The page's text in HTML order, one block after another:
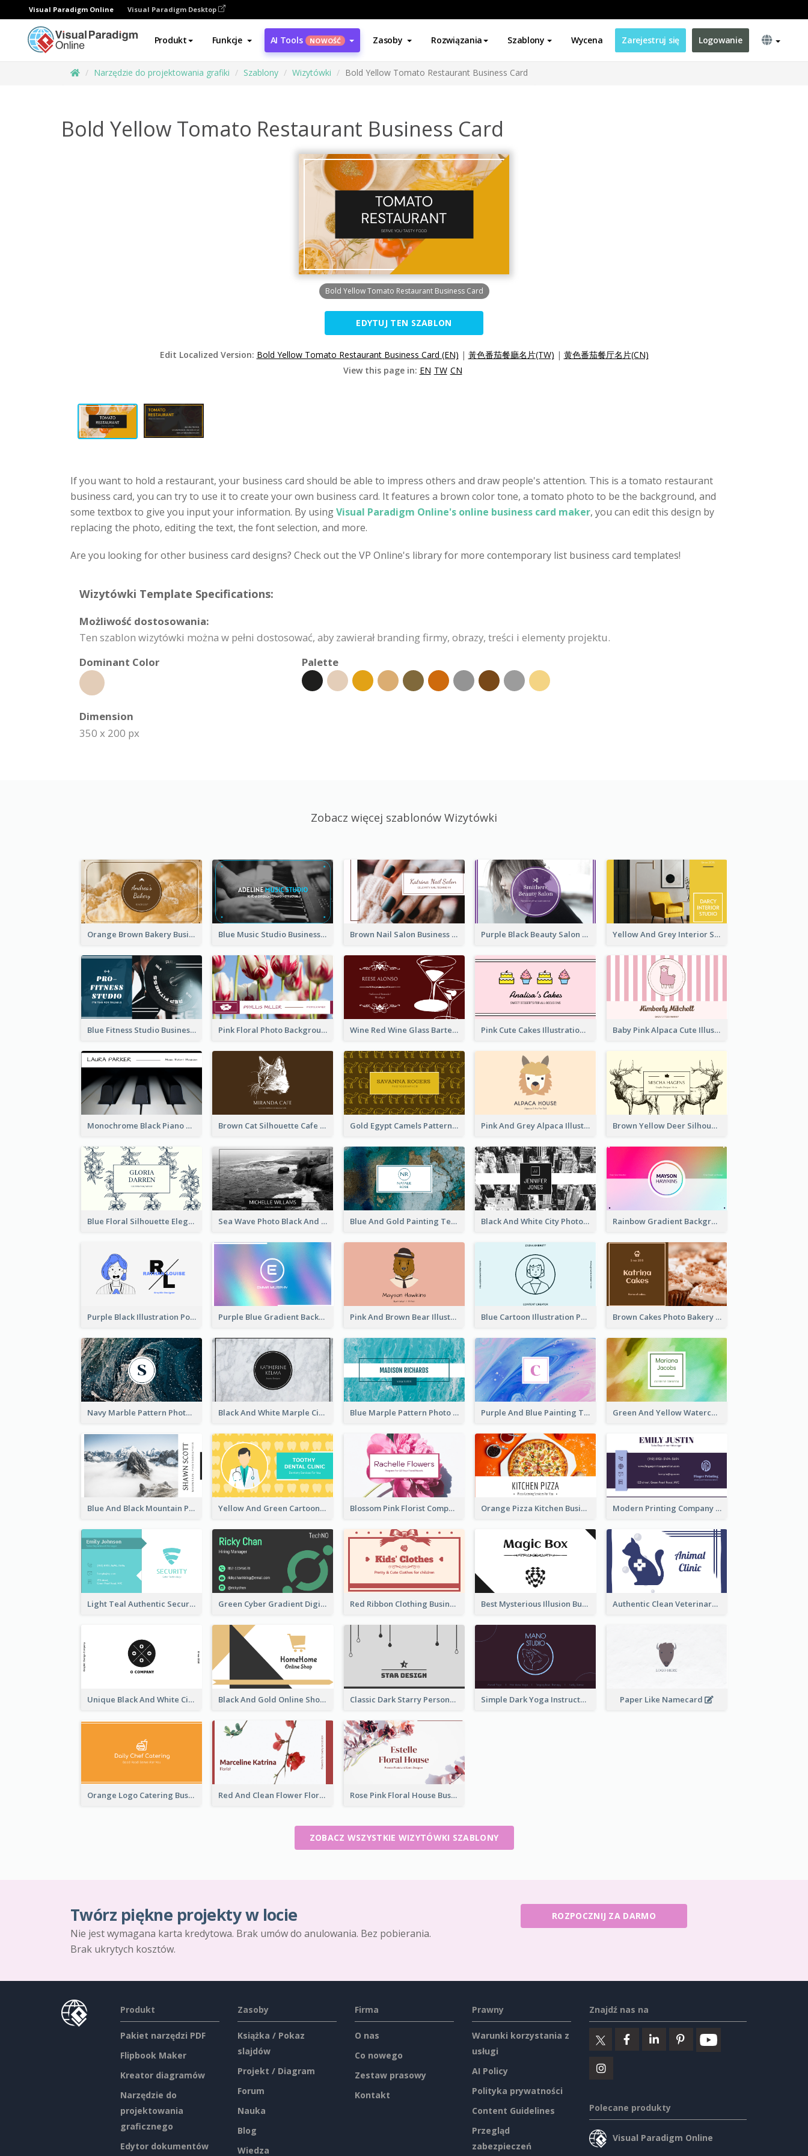
Visual Paradigm Online Visual Paradigm Desktop
Produkt Funkcje AI Tools NOWOŚĆ Zasoby Rozwiązania Szablony Wycena Zarejestruj się Logowanie
Narzędzie do projektowania grafiki Szablony Wizytówki Bold Yellow Tomato Restaurant Business Card
Bold Yellow Tomato Restaurant Business Card
Bold Yellow Tomato Restaurant Business Card
EDYTUJ TEN SZABLON
Edit Localized Version: Bold Yellow Tomato Restaurant Business Card (EN) | 黃色番茄餐廳名片(TW) | 黄色番茄餐厅名片(CN)
View this page in: EN TW CN
If you want to hold a restaurant, your business card should be able to impress others and draw people's attention. This is a tomato restaurant
business card, you can try to use it to create your own business card. It features a brown color tone, a tomato photo to be the background, and
some textbox to give you input your information. By usingVisual Paradigm Online's online business card maker, you can edit this design by
replacing the photo, editing the text, the font selection, and more.
Are you looking for other business card designs? Check out the VP Online's library for more contemporary list business card templates!
Wizytówki Template Specifications:
Możliwość dostosowania:
Ten szablon wizytówki można w pełni dostosować, aby zawierał branding firmy, obrazy, treści i elementy projektu.
Dominant Color
Palette
Dimension
350 x 200 px
Zobacz więcej szablonów Wizytówki
Orange Brown Bakery Business Card Blue Music Studio Business Card Brown Nail Salon Business Card Purple Black Beauty Salon Business Card Yellow And Grey Interior Studio Business Card
Blue Fitness Studio Business Card Pink Floral Photo Background Photographer Business Card Wine Red Wine Glass Bartender Business Card Pink Cute Cakes Illustration Cake Shop Business Card Baby Pink Alpaca Cute Illustration Business Card
Monochrome Black Piano Music Business Card Brown Cat Silhouette Cafe Business Card Gold Egypt Camels Patterns Illustration Business Card Pink And Grey Alpaca Illustration Business Card Brown Yellow Deer Silhouette Business Card
Blue Floral Silhouette Elegant Business Card Sea Wave Photo Black And White Business Card Blue And Gold Painting Texture Business Card Black And White City Photo Business Card Rainbow Gradient Background Business Card
Purple Black Illustration Portrait Business Card Purple Blue Gradient Background Business Card Pink And Brown Bear Illustration Business Card Blue Cartoon Illustration Portrait Business Card Brown Cakes Photo Bakery Business Card
Navy Marble Pattern Photo Business Card Black And White Marple Circle Business Card Blue Marple Pattern Photo Business Card Purple And Blue Painting Texture Business Card Green And Yellow Watercolor Business Card
Blue And Black Mountain Photographer Business Card Yellow And Green Cartoon Dental Clinic Business Card Blossom Pink Florist Company Business Card Orange Pizza Kitchen Business Card Modern Printing Company Business Card Design
Light Teal Authentic Security Business Card Design Green Cyber Gradient Digital Business Card Design Red Ribbon Clothing Business Card Design Free Best Mysterious Illusion Business Card Maker Authentic Clean Veterinary Business Card Maker
Unique Black And White Circular Business Card Designs Black And Gold Online Shop Business Card Templates Classic Dark Starry Personal Business Card Designs Simple Dark Yoga Instructor Business Card Design Paper Like Namecard
Orange Logo Catering Business Card Red And Clean Flower Florist Business Card Rose Pink Floral House Business Card
ZOBACZ WSZYSTKIE WIZYTÓWKI SZABLONY
Twórz piękne projekty w locie
Nie jest wymagana karta kredytowa. Brak umów do anulowania. Bez pobierania.
Brak ukrytych kosztów.
ROZPOCZNIJ ZA DARMO
Produkt
Pakiet narzędzi PDF
Flipbook Maker
Kreator diagramów
Narzędzie do
projektowania
graficznego
Edytor dokumentów
Zasoby
Książka / Pokaz
slajdów
Projekt / Diagram
Forum
Nauka
Blog
Wiedza
Firma
O nas
Co nowego
Zestaw prasowy
Kontakt
Prawny
Warunki korzystania z
usługi
AI Policy
Polityka prywatności
Content Guidelines
Przegląd
zabezpieczeń
Znajdź nas na
Polecane produkty
Visual Paradigm Online